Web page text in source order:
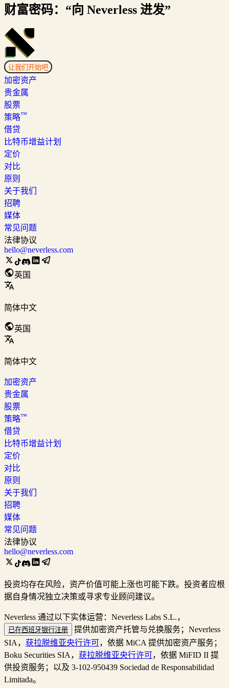
财富密码：“向 Neverless 进发”
让我们开始吧
加密资产
贵金属
股票
策略™
借贷
比特币增益计划
定价
对比
原则
关于我们
招聘
媒体
常见问题
法律协议
hello@neverless.com
英国
简体中文
英国
简体中文
加密资产
贵金属
股票
策略™
借贷
比特币增益计划
定价
对比
原则
关于我们
招聘
媒体
常见问题
法律协议
hello@neverless.com
投资均存在风险，资产价值可能上涨也可能下跌。投资者应根
据自身情况独立决策或寻求专业顾问建议。
Neverless 通过以下实体运营：Neverless Labs S.L.，
已在西班牙银行注册
提供加密资产托管与兑换服务；Neverless
SIA， 获拉脱维亚央行许可，依据 MiCA 提供加密资产服务；
Boku Securities SIA， 获拉脱维亚央行许可，依据 MiFID II 提
供投资服务；以及 3-102-950439 Sociedad de Responsabilidad
Limitada。